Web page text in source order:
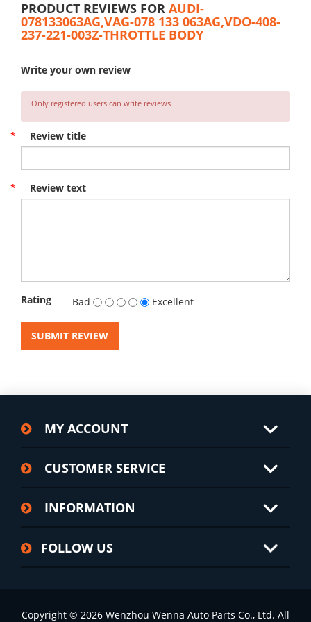
PRODUCT REVIEWS FOR AUDI-
078133063AG,VAG-078 133 063AG,VDO-408-
237-221-003Z-THROTTLE BODY
Write your own review
Only registered users can write reviews
Review title
*
Review text
*
Rating Bad Excellent
SUBMIT REVIEW
MY ACCOUNT
CUSTOMER SERVICE
INFORMATION
FOLLOW US
Copyright © 2026 Wenzhou Wenna Auto Parts Co., Ltd. All